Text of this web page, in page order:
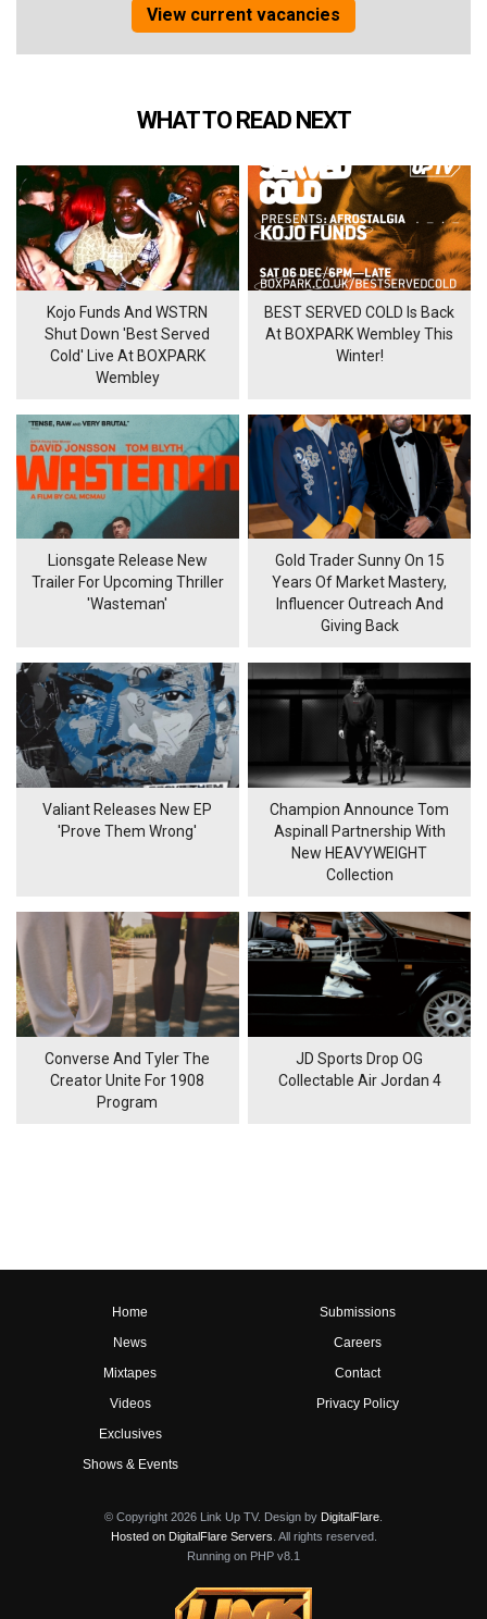
View current vacancies
WHAT TO READ NEXT
Kojo Funds And WSTRN
Shut Down 'Best Served
Cold' Live At BOXPARK
Wembley
BEST SERVED COLD Is Back
At BOXPARK Wembley This
Winter!
Lionsgate Release New
Trailer For Upcoming Thriller
'Wasteman'
Gold Trader Sunny On 15
Years Of Market Mastery,
Influencer Outreach And
Giving Back
Valiant Releases New EP
'Prove Them Wrong'
Champion Announce Tom
Aspinall Partnership With
New HEAVYWEIGHT
Collection
Converse And Tyler The
Creator Unite For 1908
Program
JD Sports Drop OG
Collectable Air Jordan 4
Home
News
Mixtapes
Videos
Exclusives
Shows & Events
Submissions
Careers
Contact
Privacy Policy
© Copyright 2026 Link Up TV. Design by DigitalFlare
Hosted on DigitalFlare Servers . All rights reserved.
Running on PHP v8.1